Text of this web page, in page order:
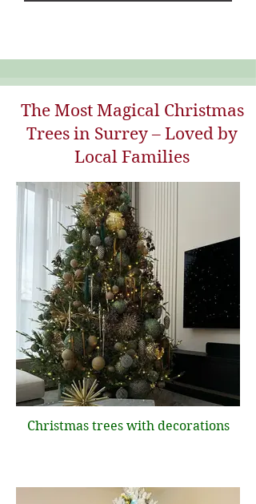
The Most Magical Christmas
Trees in Surrey – Loved by
Local Families
Christmas trees with decorations